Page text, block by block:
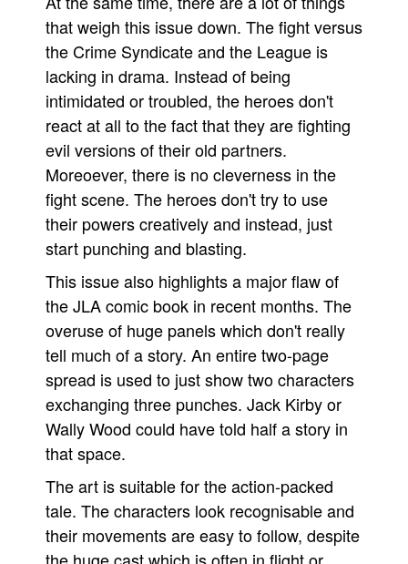
that weigh this issue down. The fight versus
the Crime Syndicate and the League is
lacking in drama. Instead of being
intimidated or troubled, the heroes don't
react at all to the fact that they are fighting
evil versions of their old partners.
Moreoever, there is no cleverness in the
fight scene. The heroes don't try to use
their powers creatively and instead, just
start punching and blasting.
This issue also highlights a major flaw of
the JLA comic book in recent months. The
overuse of huge panels which don't really
tell much of a story. An entire two-page
spread is used to just show two characters
exchanging three punches. Jack Kirby or
Wally Wood could have told half a story in
that space.
The art is suitable for the action-packed
tale. The characters look recognisable and
their movements are easy to follow, despite